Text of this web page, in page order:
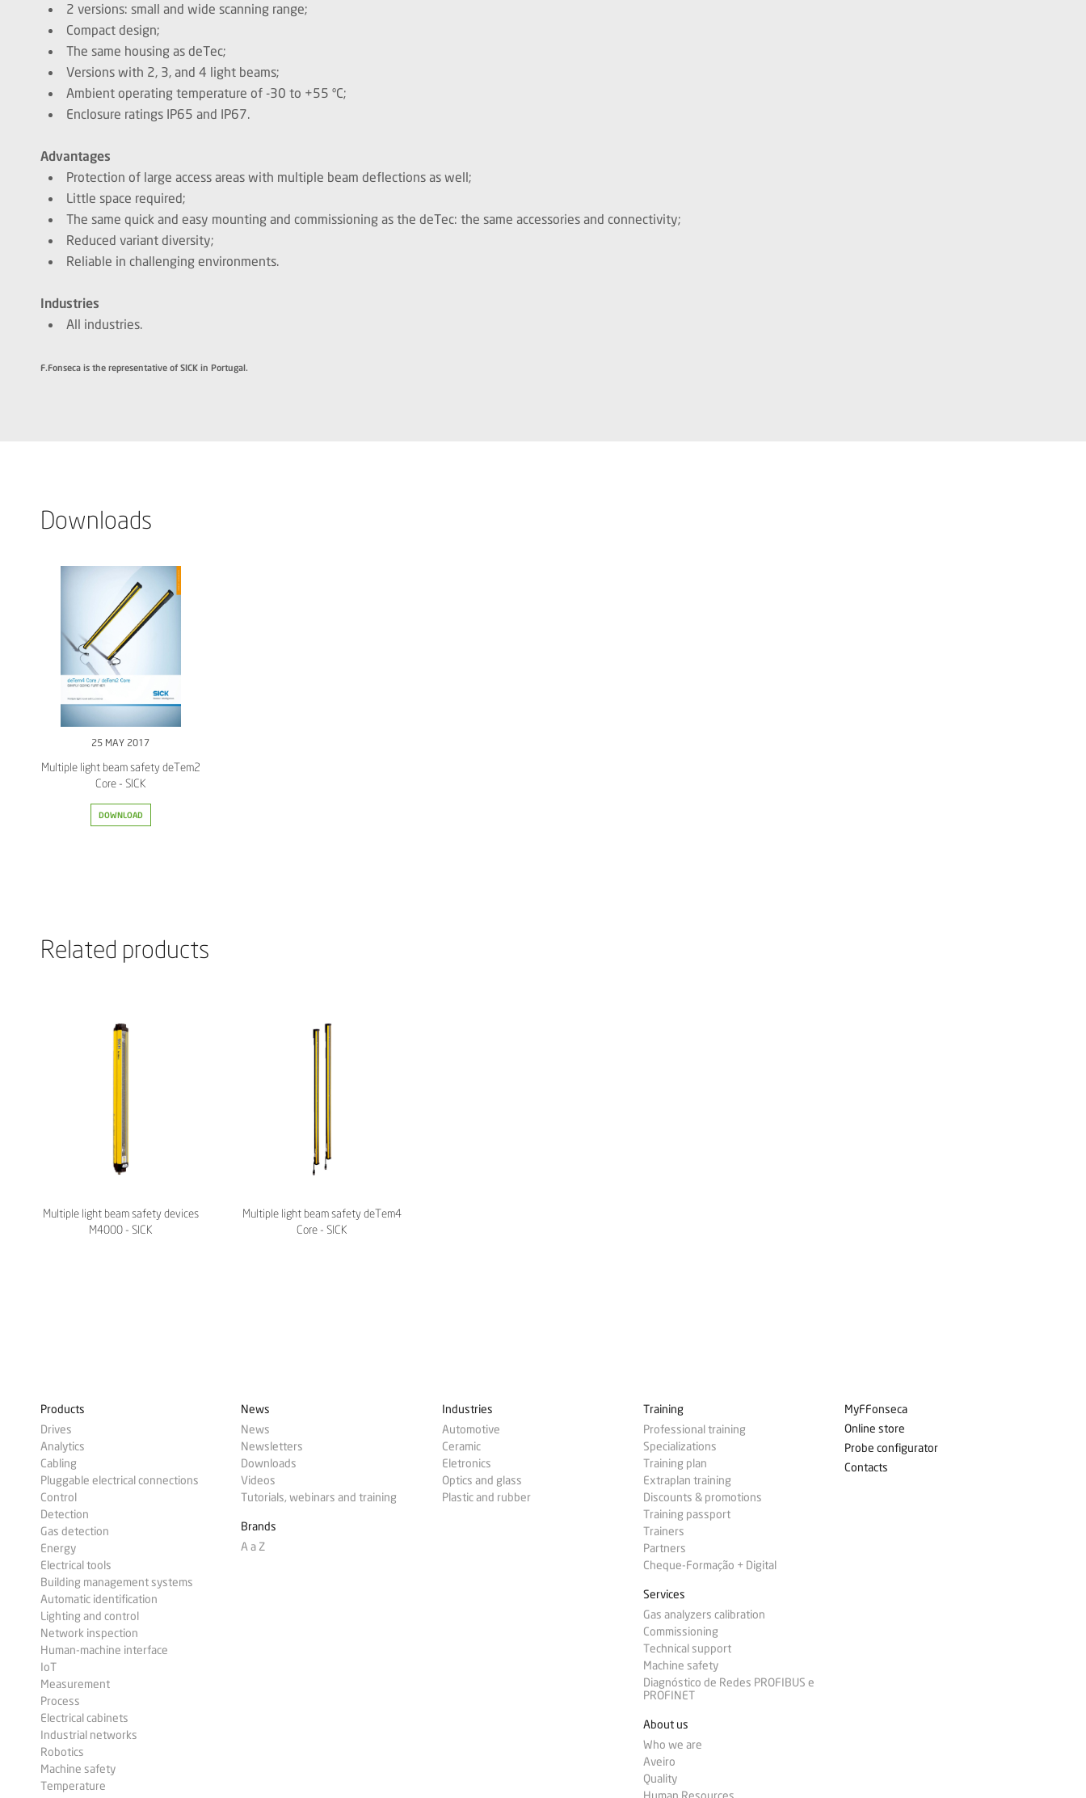
2 versions: small and wide scanning range;
Compact design;
The same housing as deTec;
Versions with 2, 3, and 4 light beams;
Ambient operating temperature of -30 to +55 ºC;
Enclosure ratings IP65 and IP67.
Advantages
Protection of large access areas with multiple beam deflections as well;
Little space required;
The same quick and easy mounting and commissioning as the deTec: the same accessories and connectivity;
Reduced variant diversity;
Reliable in challenging environments.
Industries
All industries.
F.Fonseca is the representative of SICK in Portugal.
Downloads
25 MAY 2017
Multiple light beam safety deTem2
Core - SICK
DOWNLOAD
Related products
Multiple light beam safety devices
M4000 - SICK
Multiple light beam safety deTem4
Core - SICK
Products
Drives
Analytics
Cabling
Pluggable electrical connections
Control
Detection
Gas detection
Energy
Electrical tools
Building management systems
Automatic identification
Lighting and control
Network inspection
Human-machine interface
IoT
Measurement
Process
Electrical cabinets
Industrial networks
Robotics
Machine safety
Temperature
News
News
Newsletters
Downloads
Videos
Tutorials, webinars and training
Brands
A a Z
Industries
Automotive
Ceramic
Eletronics
Optics and glass
Plastic and rubber
Training
Professional training
Specializations
Training plan
Extraplan training
Discounts & promotions
Training passport
Trainers
Partners
Cheque-Formação + Digital
Services
Gas analyzers calibration
Commissioning
Technical support
Machine safety
Diagnóstico de Redes PROFIBUS e
PROFINET
About us
Who we are
Aveiro
Quality
Human Resources
MyFFonseca
Online store
Probe configurator
Contacts